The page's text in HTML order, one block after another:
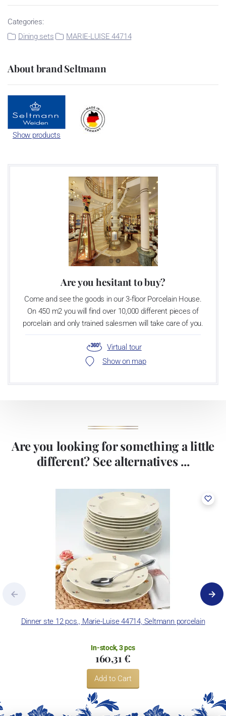
Categories:
Dining sets
MARIE-LUISE 44714
About brand Seltmann
Show products
Are you hesitant to buy?
Come and see the goods in our 3-floor Porcelain House.
On 450 m2 you will find over 10,000 different pieces of
porcelain and only trained salesmen will take care of you.
Virtual tour
Show on map
Are you looking for something a little
different? See alternatives ...
Dinner ste 12 pcs., Marie-Luise 44714, Seltmann porcelain
In-stock, 3 pcs
160,31 €
Add to Cart